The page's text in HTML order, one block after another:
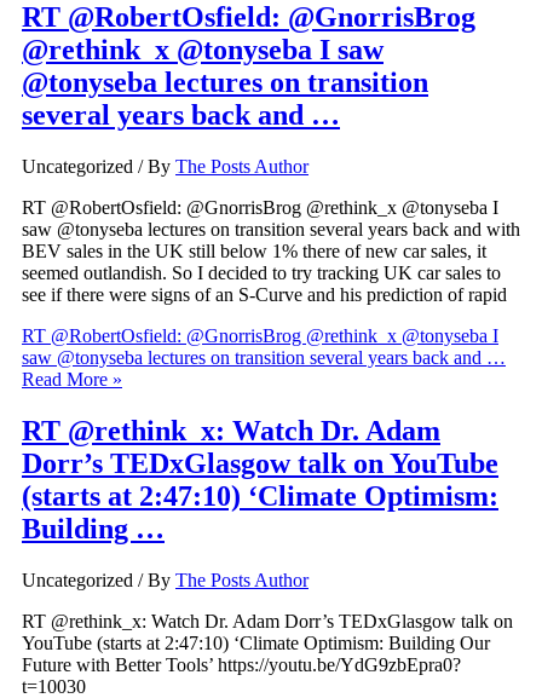
RT @RobertOsfield: @GnorrisBrog
@rethink_x @tonyseba I saw
@tonyseba lectures on transition
several years back and …
Uncategorized / By The Posts Author
RT @RobertOsfield: @GnorrisBrog @rethink_x @tonyseba I
saw @tonyseba lectures on transition several years back and with
BEV sales in the UK still below 1% there of new car sales, it
seemed outlandish. So I decided to try tracking UK car sales to
see if there were signs of an S-Curve and his prediction of rapid
RT @RobertOsfield: @GnorrisBrog @rethink_x @tonyseba I
saw @tonyseba lectures on transition several years back and …
Read More »
RT @rethink_x: Watch Dr. Adam
Dorr’s TEDxGlasgow talk on YouTube
(starts at 2:47:10) ‘Climate Optimism:
Building …
Uncategorized / By The Posts Author
RT @rethink_x: Watch Dr. Adam Dorr’s TEDxGlasgow talk on
YouTube (starts at 2:47:10) ‘Climate Optimism: Building Our
Future with Better Tools’ https://youtu.be/YdG9zbEpra0?
t=10030